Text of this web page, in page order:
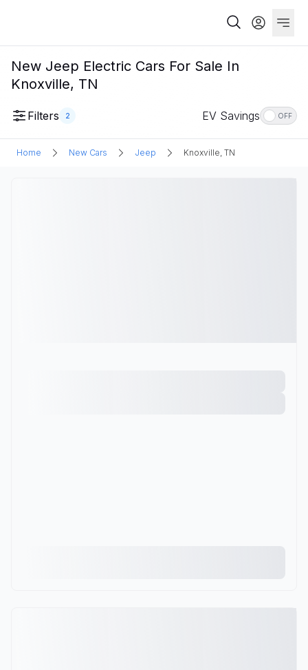
New Jeep Electric Cars For Sale In
Knoxville, TN
Filters 2 EV Savings OFF
Home New Cars Jeep Knoxville, TN